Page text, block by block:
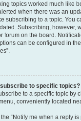
topics worked much like
when there was an
subscribing to a topic. You
Subscribing, however,
forum on the board.
can be configured in
to specific topics?
to a specific topic by
conveniently located
“Notify me when a reply is